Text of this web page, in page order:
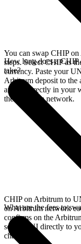
You can swap CHIP
steps. Select CHIP as
currency. Paste your
Arbitrum deposit to the
arrives directly in your
the Arbitrum network.
How long does a
take?
CHIP on Arbitrum to
on Arbitrum network
confirms on the
sends UNI directly to
chains.
What are the fees to